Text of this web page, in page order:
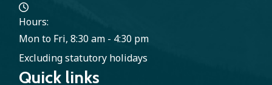
Hours:
Mon to Fri, 8:30 am - 4:30 pm
Excluding statutory holidays
Quick links